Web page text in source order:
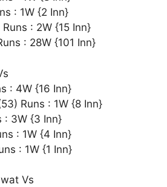
: 1W {2 Inn}
: 2W {15 Inn}
: 28W {101 Inn}
: 4W {16 Inn}
Runs : 1W {8 Inn}
: 3W {3 Inn}
: 1W {4 Inn}
: 1W {1 Inn}
Vs